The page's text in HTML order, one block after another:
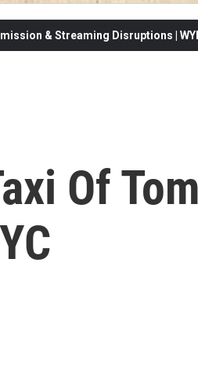
& Streaming Disruptions |
Of